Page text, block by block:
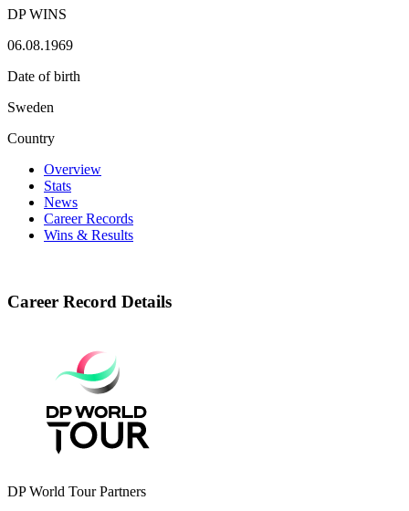
DP WINS
06.08.1969
Date of birth
Sweden
Country
Overview
Stats
News
Career Records
Wins & Results
Career Record Details
DP World Tour Partners